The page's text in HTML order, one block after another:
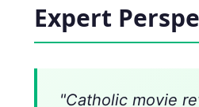
Expert
"Catholic movie